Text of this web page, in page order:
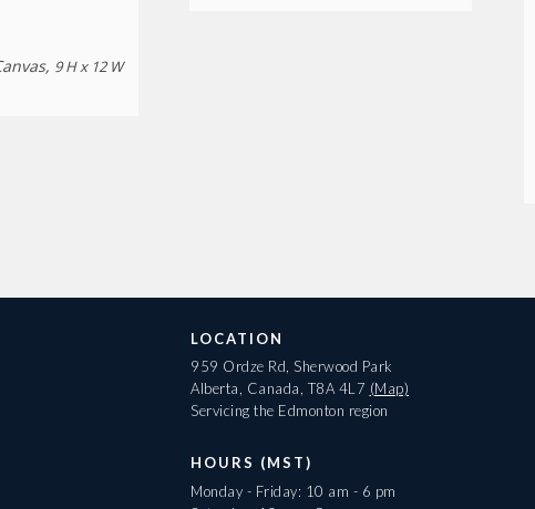
9 H x 12 W
LOCATION
959 Ordze Rd, Sherwood Park
Alberta, Canada, T8A 4L7 (Map)
Servicing the Edmonton region
HOURS (MST)
Monday - Friday: 10 am - 6 pm